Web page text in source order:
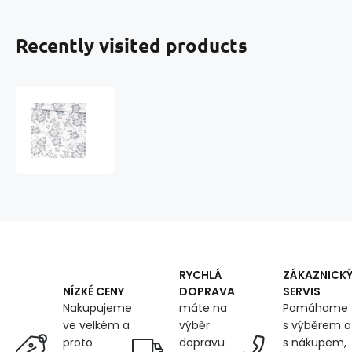
Recently visited products
on
white
NÍZKÉ CENY
Nakupujeme
ve velkém a
proto
RYCHLÁ
DOPRAVA
máte na
výběr
dopravu
ZÁKAZNICKÝ
SERVIS
Pomáhame
s výběrem a
s nákupem,